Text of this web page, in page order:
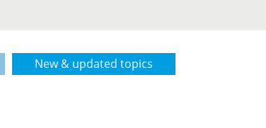
New & updated topics